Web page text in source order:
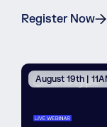
Register Now
August 19th |